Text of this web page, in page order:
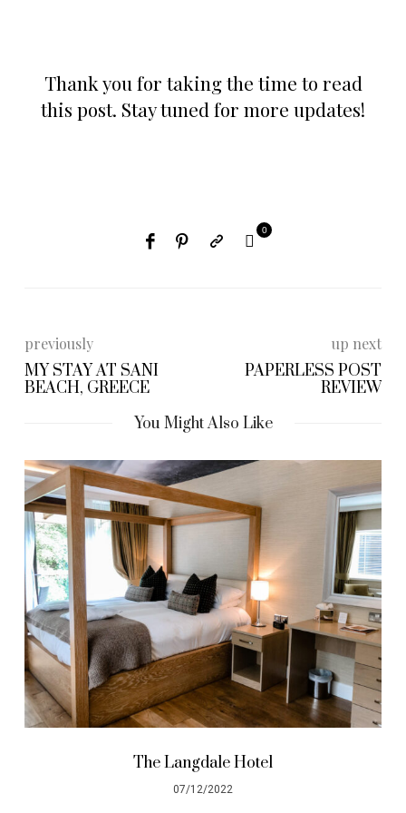
Thank you for taking the time to read
this post. Stay tuned for more updates!
0
previously
MY STAY AT SANI
BEACH, GREECE
up next
PAPERLESS POST
REVIEW
You Might Also Like
The Langdale Hotel
07/12/2022